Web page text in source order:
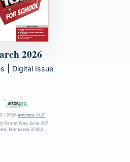
2026
Digital Issue
- 2026artistpro, LLC
Center Way, Suite 207
Tennessee 37062